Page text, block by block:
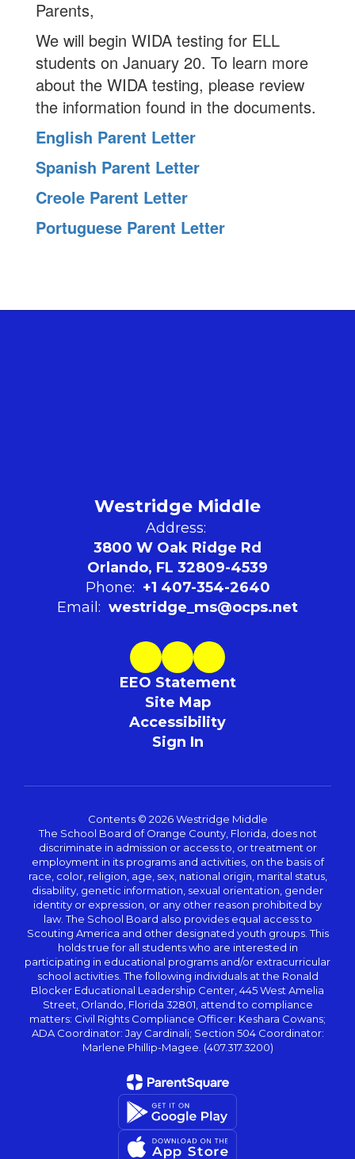
Parents,
We will begin WIDA testing for ELL
students on January 20. To learn more
about the WIDA testing, please review
the information found in the documents.
English Parent Letter
Spanish Parent Letter
Creole Parent Letter
Portuguese Parent Letter
Westridge Middle
Address:
3800 W Oak Ridge Rd
Orlando, FL 32809-4539
Phone: +1 407-354-2640
Email: westridge_ms@ocps.net
EEO Statement
Site Map
Accessibility
Sign In
Contents © 2026 Westridge Middle
The School Board of Orange County, Florida, does not
discriminate in admission or access to, or treatment or
employment in its programs and activities, on the basis of
race, color, religion, age, sex, national origin, marital status,
disability, genetic information, sexual orientation, gender
identity or expression, or any other reason prohibited by
law. The School Board also provides equal access to
Scouting America and other designated youth groups. This
holds true for all students who are interested in
participating in educational programs and/or extracurricular
school activities. The following individuals at the Ronald
Blocker Educational Leadership Center, 445 West Amelia
Street, Orlando, Florida 32801, attend to compliance
matters: Civil Rights Compliance Officer: Keshara Cowans;
ADA Coordinator: Jay Cardinali; Section 504 Coordinator:
Marlene Phillip-Magee. (407.317.3200)